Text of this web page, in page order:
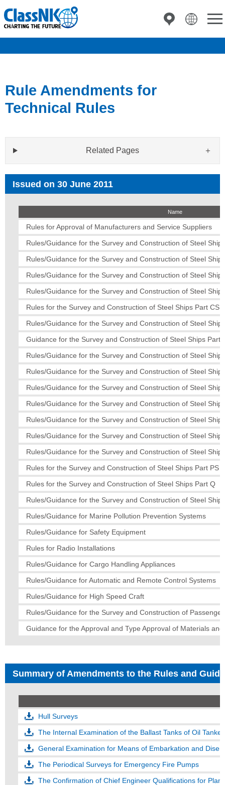
Rule Amendments for
Technical Rules
Related Pages
Issued on 30 June 2011
Name
Rules for Approval of Manufacturers and Service Suppliers
Rules/Guidance for the Survey and Construction of Steel
Rules/Guidance for the Survey and Construction of Steel
Rules/Guidance for the Survey and Construction of Steel
Rules/Guidance for the Survey and Construction of Steel
Rules for the Survey and Construction of Steel Ships Part
Rules/Guidance for the Survey and Construction of Steel
Guidance for the Survey and Construction of Steel Ships Part
Rules/Guidance for the Survey and Construction of Steel
Rules/Guidance for the Survey and Construction of Steel
Rules/Guidance for the Survey and Construction of Steel
Rules/Guidance for the Survey and Construction of Steel
Rules/Guidance for the Survey and Construction of Steel
Rules/Guidance for the Survey and Construction of Steel
Rules/Guidance for the Survey and Construction of Steel
Rules for the Survey and Construction of Steel Ships Part PS
Rules for the Survey and Construction of Steel Ships Part Q
Rules/Guidance for the Survey and Construction of Steel
Rules/Guidance for Marine Pollution Prevention Systems
Rules/Guidance for Safety Equipment
Rules for Radio Installations
Rules/Guidance for Cargo Handling Appliances
Rules/Guidance for Automatic and Remote Control Systems
Rules/Guidance for High Speed Craft
Rules/Guidance for the Survey and Construction of
Guidance for the Approval and Type Approval of Materials
Summary of Amendments to the Rules and
Hull Surveys
The Internal Examination of the Ballast Tanks of Oil
General Examination for Means of Embarkation and
The Periodical Surveys for Emergency Fire Pumps
The Confirmation of Chief Engineer Qualifications for